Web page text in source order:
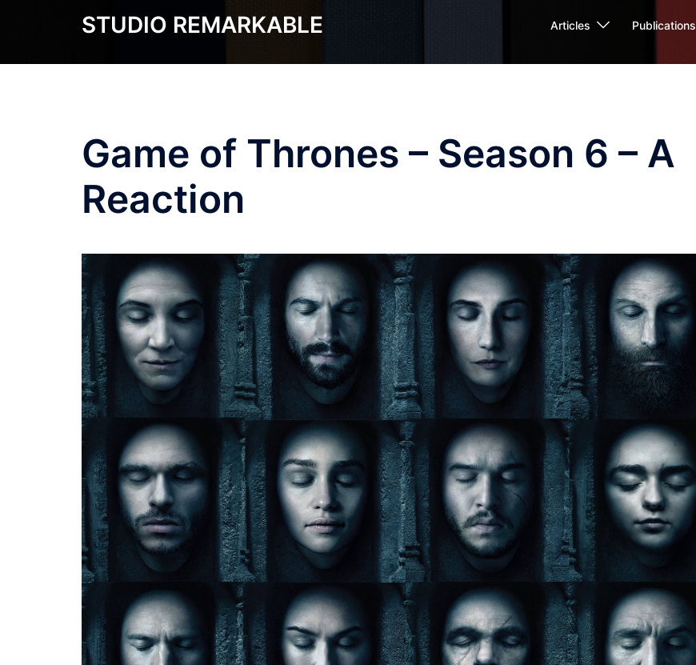
STUDIO REMARKABLE Articles Publications
Game of Thrones – Season 6 – A
Reaction